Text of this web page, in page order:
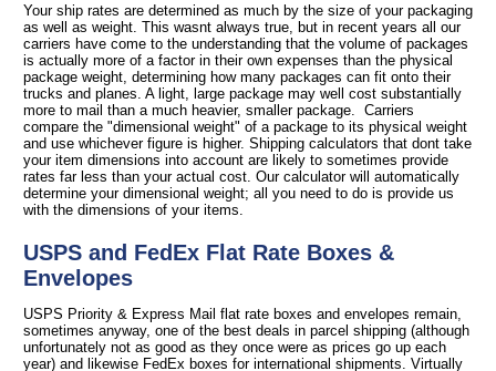
Your ship rates are determined as much by the size of your packaging
as well as weight. This wasnt always true, but in recent years all our
carriers have come to the understanding that the volume of packages
is actually more of a factor in their own expenses than the physical
package weight, determining how many packages can fit onto their
trucks and planes. A light, large package may well cost substantially
more to mail than a much heavier, smaller package. Carriers
compare the "dimensional weight" of a package to its physical weight
and use whichever figure is higher. Shipping calculators that dont take
your item dimensions into account are likely to sometimes provide
rates far less than your actual cost. Our calculator will automatically
determine your dimensional weight; all you need to do is provide us
with the dimensions of your items.
USPS and FedEx Flat Rate Boxes &
Envelopes
USPS Priority & Express Mail flat rate boxes and envelopes remain,
sometimes anyway, one of the best deals in parcel shipping (although
unfortunately not as good as they once were as prices go up each
year) and likewise FedEx boxes for international shipments. Virtually